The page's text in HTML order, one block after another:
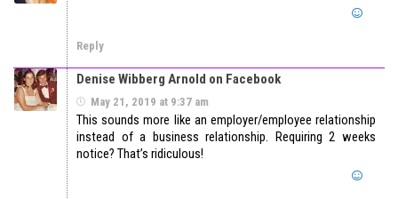
Reply
Denise Wibberg Arnold on Facebook
May 21, 2019 at 9:37 am
This sounds more like an employer/employee relationship
instead of a business relationship. Requiring 2 weeks
notice? That’s ridiculous!